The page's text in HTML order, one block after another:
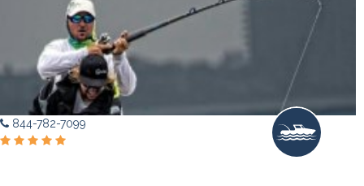
844-782-7099